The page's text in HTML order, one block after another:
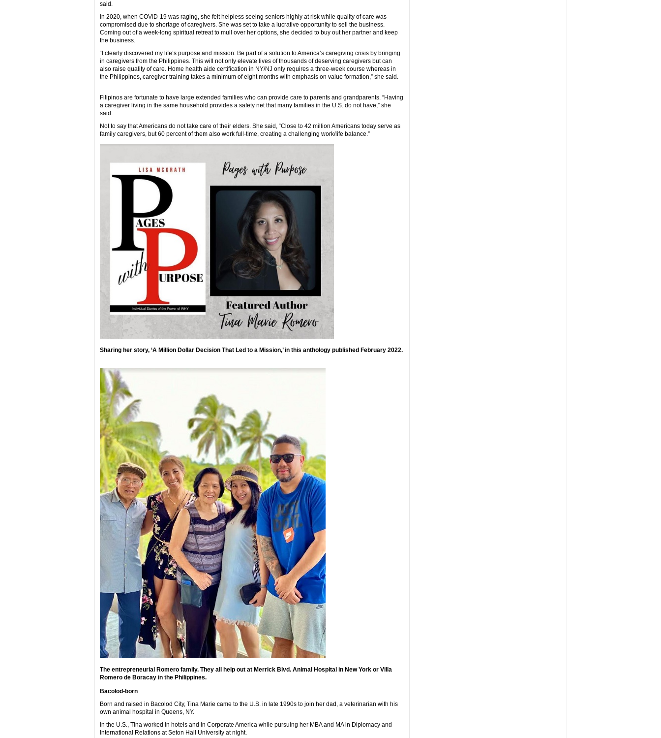
said.
In 2020, when COVID-19 was raging, she felt helpless seeing seniors highly at risk while quality of care was
compromised due to shortage of caregivers. She was set to take a lucrative opportunity to sell the business.
Coming out of a week-long spiritual retreat to mull over her options, she decided to buy out her partner and keep
the business.
“I clearly discovered my life’s purpose and mission: Be part of a solution to America’s caregiving crisis by bringing
in caregivers from the Philippines. This will not only elevate lives of thousands of deserving caregivers but can
also raise quality of care. Home health aide certification in NY/NJ only requires a three-week course whereas in
the Philippines, caregiver training takes a minimum of eight months with emphasis on value formation,” she said.
Filipinos are fortunate to have large extended families who can provide care to parents and grandparents. “Having
a caregiver living in the same household provides a safety net that many families in the U.S. do not have,” she
said.
Not to say that Americans do not take care of their elders. She said, “Close to 42 million Americans today serve as
family caregivers, but 60 percent of them also work full-time, creating a challenging work/life balance.”
Sharing her story, ‘A Million Dollar Decision That Led to a Mission,’ in this anthology published February 2022.
The entrepreneurial Romero family. They all help out at Merrick Blvd. Animal Hospital in New York or Villa
Romero de Boracay in the Philippines.
Bacolod-born
Born and raised in Bacolod City, Tina Marie came to the U.S. in late 1990s to join her dad, a veterinarian with his
own animal hospital in Queens, NY.
In the U.S., Tina worked in hotels and in Corporate America while pursuing her MBA and MA in Diplomacy and
International Relations at Seton Hall University at night.